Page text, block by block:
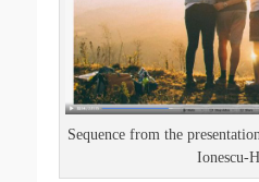
k
Sequence from the
Ionescu-